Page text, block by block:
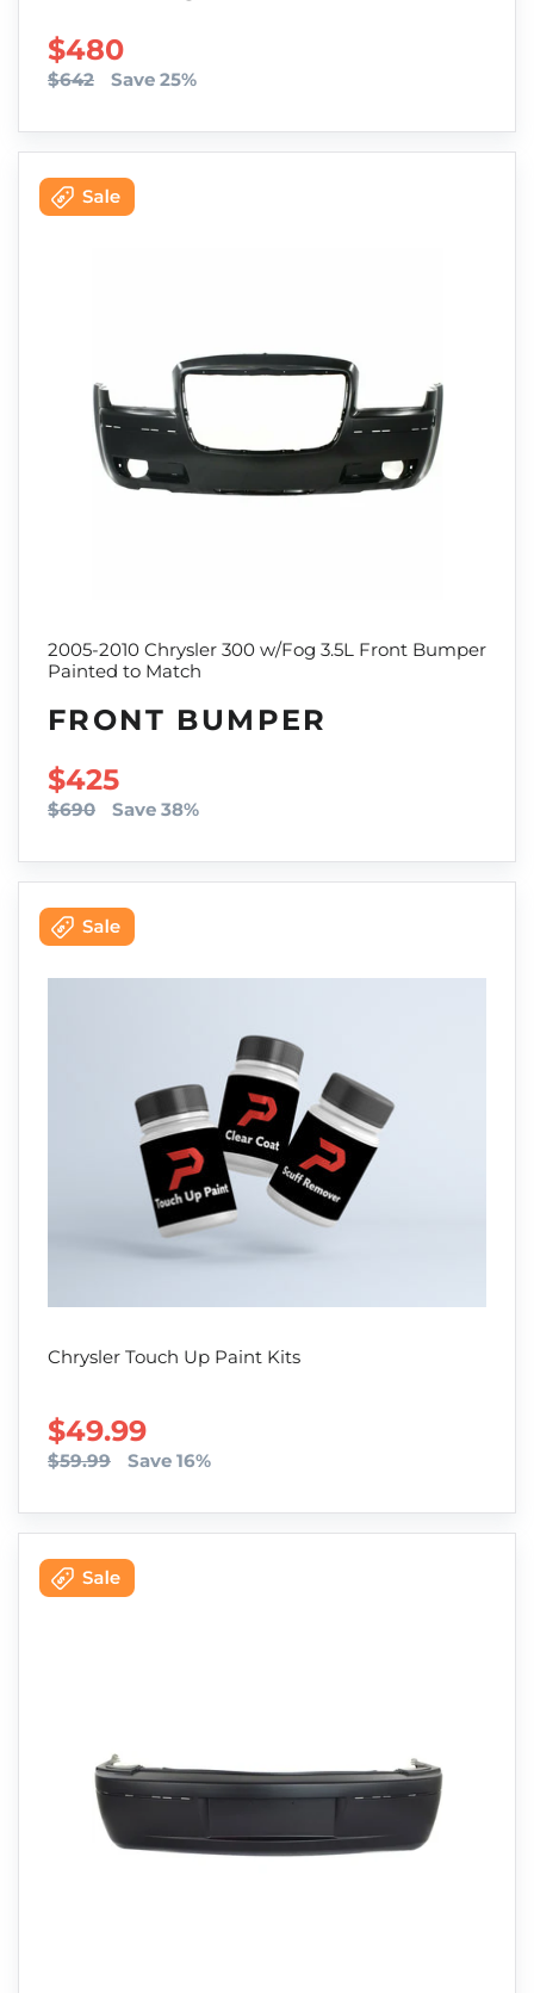
SALE PRICE
$480
$642 Save 25%
2005-2010 Chrysler 300 w/Fog 3.5L Front Bumper
Painted to Match
FRONT BUMPER
SALE PRICE
$425
$690 Save 38%
Chrysler Touch Up Paint Kits
SALE PRICE
$49.99
$59.99 Save 16%